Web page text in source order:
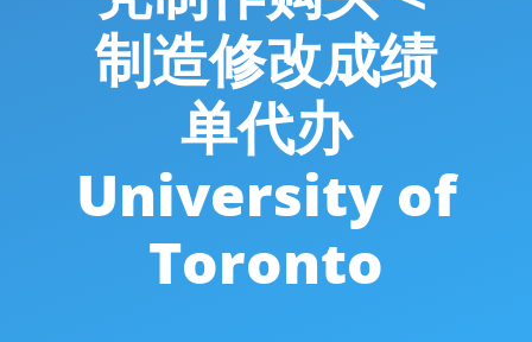
制造修改成绩
单代办
University of
Toronto